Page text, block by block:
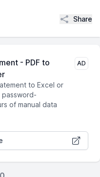
Share
- PDF to
to Excel or
password-
of manual data
AD